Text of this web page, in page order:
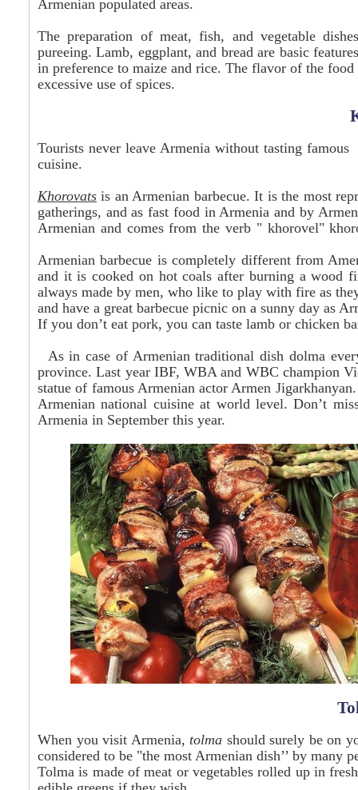
Armenian populated areas.
The preparation of meat, fish, and vegetable
pureeing. Lamb, eggplant, and bread are basic
in preference to maize and rice. The flavor of the
excessive use of spices.
Tourists never leave Armenia without tasting
cuisine.
Khorovats is an Armenian barbecue. It is the most
gatherings, and as fast food in Armenia and by
Armenian and comes from the verb " khorovel"
Armenian barbecue is completely different from
and it is cooked on hot coals after burning a wood
always made by men, who like to play with fire as
and have a great barbecue picnic on a sunny day as
If you don’t eat pork, you can taste lamb or chicken
As in case of Armenian traditional dish dolma
province. Last year IBF, WBA and WBC champion
statue of famous Armenian actor Armen
Armenian national cuisine at world level. Don’t
Armenia in September this year.
When you visit Armenia, tolma should surely be on
considered to be "the most Armenian dish’’ by many
Tolma is made of meat or vegetables rolled up in